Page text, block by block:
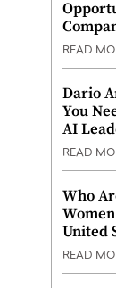
READ
Dario
You
AI
READ
Who
United
READ